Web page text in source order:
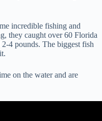
incredible fishing and
they caught over 60 Florida
4 pounds. The biggest fish
on the water and are